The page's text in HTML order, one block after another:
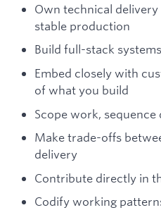
Own technical
stable production
Build full-stack
Embed closely with
of what you build
Scope work,
Make trade-offs
delivery
Contribute directly in
Codify working